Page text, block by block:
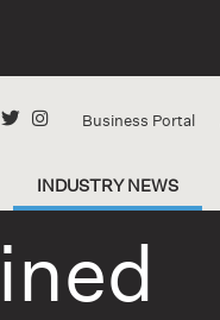
Business Portal
INDUSTRY NEWS